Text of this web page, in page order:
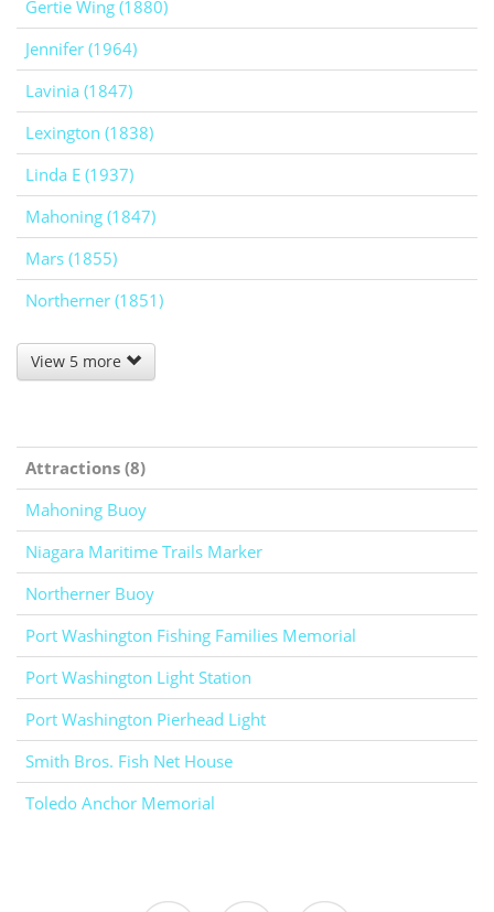
Gertie Wing (1880)
Jennifer (1964)
Lavinia (1847)
Lexington (1838)
Linda E (1937)
Mahoning (1847)
Mars (1855)
Northerner (1851)
View 5 more
Attractions (8)
Mahoning Buoy
Niagara Maritime Trails Marker
Northerner Buoy
Port Washington Fishing Families Memorial
Port Washington Light Station
Port Washington Pierhead Light
Smith Bros. Fish Net House
Toledo Anchor Memorial